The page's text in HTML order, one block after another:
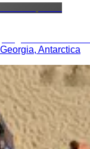
Antarctica